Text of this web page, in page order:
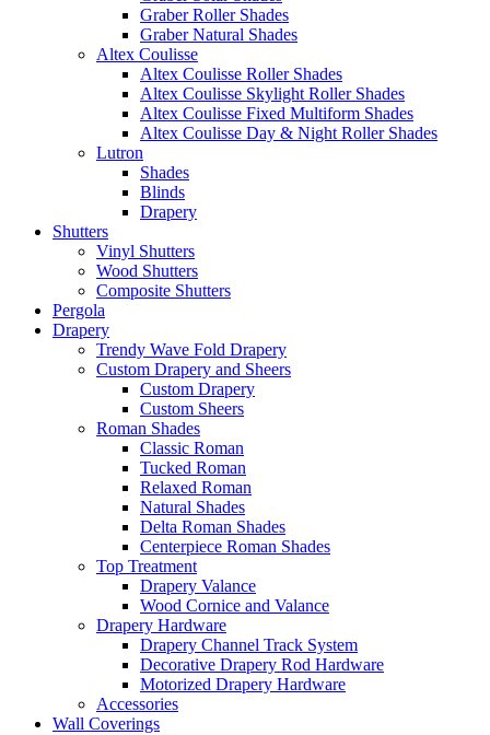
Graber Roller Shades
Graber Natural Shades
Altex Coulisse
Altex Coulisse Roller Shades
Altex Coulisse Skylight Roller Shades
Altex Coulisse Fixed Multiform Shades
Altex Coulisse Day & Night Roller Shades
Lutron
Shades
Blinds
Drapery
Shutters
Vinyl Shutters
Wood Shutters
Composite Shutters
Pergola
Drapery
Trendy Wave Fold Drapery
Custom Drapery and Sheers
Custom Drapery
Custom Sheers
Roman Shades
Classic Roman
Tucked Roman
Relaxed Roman
Natural Shades
Delta Roman Shades
Centerpiece Roman Shades
Top Treatment
Drapery Valance
Wood Cornice and Valance
Drapery Hardware
Drapery Channel Track System
Decorative Drapery Rod Hardware
Motorized Drapery Hardware
Accessories
Wall Coverings